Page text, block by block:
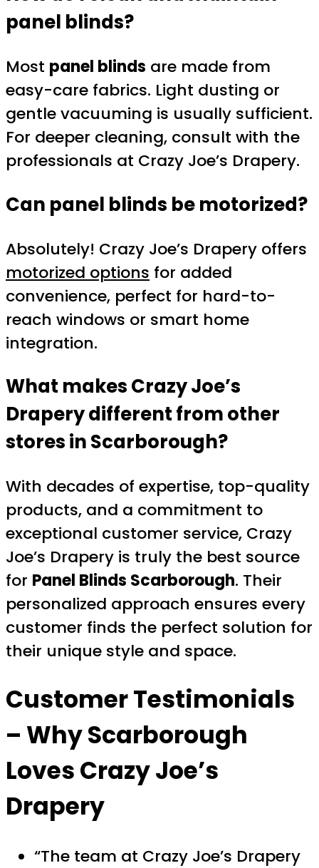
panel blinds?
Most panel blinds are made from
easy-care fabrics. Light dusting or
gentle vacuuming is usually sufficient.
For deeper cleaning, consult with the
professionals at Crazy Joe’s Drapery.
Can panel blinds be motorized?
Absolutely! Crazy Joe’s Drapery offers
motorized options for added
convenience, perfect for hard-to-
reach windows or smart home
integration.
What makes Crazy Joe’s
Drapery different from other
stores in Scarborough?
With decades of expertise, top-quality
products, and a commitment to
exceptional customer service, Crazy
Joe’s Drapery is truly the best source
for Panel Blinds Scarborough. Their
personalized approach ensures every
customer finds the perfect solution for
their unique style and space.
Customer Testimonials
– Why Scarborough
Loves Crazy Joe’s
Drapery
“The team at Crazy Joe’s Drapery